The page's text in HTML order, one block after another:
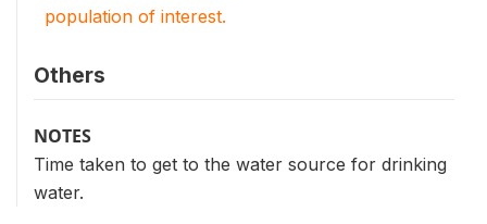
population of interest.
Others
NOTES
Time taken to get to the water source for drinking
water.